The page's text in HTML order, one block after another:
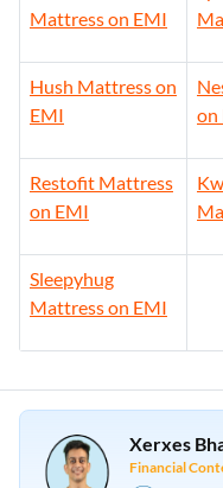
Mattress on EMI
Hush Mattress on
EMI
on
Restofit Mattress
on EMI
Sleepyhug
Mattress on EMI
Xerxes
Financial